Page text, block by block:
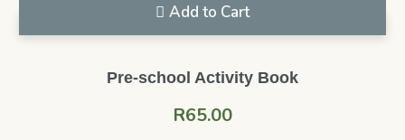
Add to Cart
Pre-school Activity Book
R65.00